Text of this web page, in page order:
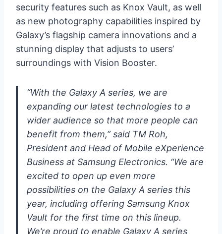
security features such as Knox Vault, as well
as new photography capabilities inspired by
Galaxy’s flagship camera innovations and a
stunning display that adjusts to users’
surroundings with Vision Booster.
“With the Galaxy A series, we are
expanding our latest technologies to a
wider audience so that more people can
benefit from them,” said TM Roh,
President and Head of Mobile eXperience
Business at Samsung Electronics. “We are
excited to open up even more
possibilities on the Galaxy A series this
year, including offering Samsung Knox
Vault for the first time on this lineup.
We’re proud to enable Galaxy A series